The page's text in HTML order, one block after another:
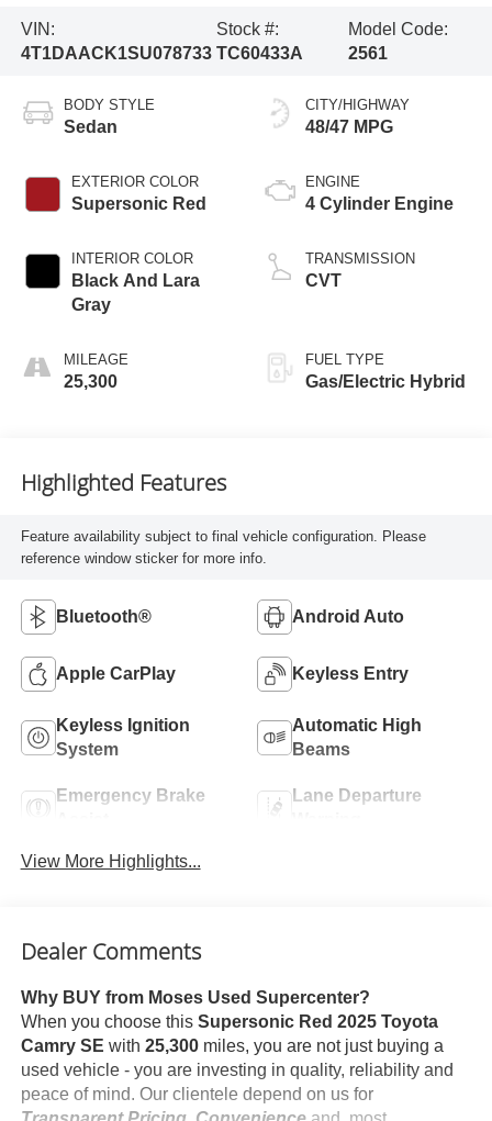
VIN:
4T1DAACK1SU078733
Stock #:
TC60433A
Model Code:
2561
BODY STYLE
Sedan
EXTERIOR COLOR
Supersonic Red
INTERIOR COLOR
Black And Lara
Gray
MILEAGE
25,300
CITY/HIGHWAY
48/47 MPG
ENGINE
4 Cylinder Engine
TRANSMISSION
CVT
FUEL TYPE
Gas/Electric Hybrid
Highlighted Features
Feature availability subject to final vehicle configuration. Please
reference window sticker for more info.
Bluetooth® Android Auto
Apple CarPlay Keyless Entry
Keyless Ignition
System
Automatic High
Beams
Emergency Brake
Lane Departure
View More Highlights...
Dealer Comments
Why BUY from Moses Used Supercenter?
When you choose this Supersonic Red 2025 Toyota
Camry SE with 25,300miles, you are not just buying a
used vehicle - you are investing in quality, reliability and
peace of mind. Our clientele depend on us for